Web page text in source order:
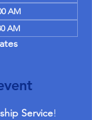
AM
AM
Service!